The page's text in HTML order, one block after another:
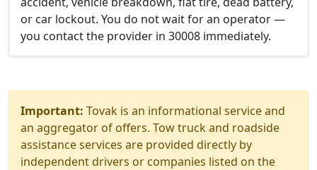
or car lockout. You do not wait for an operator —
you contact the provider in 30008 immediately.
Important: Tovak is an informational service and
an aggregator of offers. Tow truck and roadside
assistance services are provided directly by
independent drivers or companies listed on the